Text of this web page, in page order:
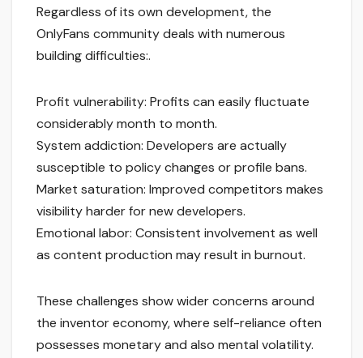
Regardless of its own development, the
OnlyFans community deals with numerous
building difficulties:.
Profit vulnerability: Profits can easily fluctuate
considerably month to month.
System addiction: Developers are actually
susceptible to policy changes or profile bans.
Market saturation: Improved competitors makes
visibility harder for new developers.
Emotional labor: Consistent involvement as well
as content production may result in burnout.
These challenges show wider concerns around
the inventor economy, where self-reliance often
possesses monetary and also mental volatility.